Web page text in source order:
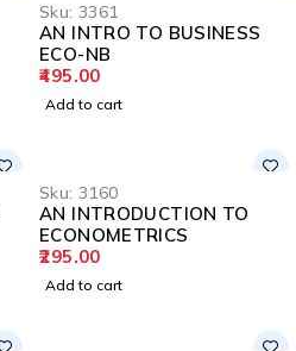
Sku: 3361
AN INTRO TO BUSINESS
ECO-NB
495.00
Add to cart
Sku: 3160
AN INTRODUCTION TO
ECONOMETRICS
295.00
Add to cart